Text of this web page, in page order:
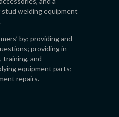
welding equipment
by; providing and
providing in
training, and
equipment parts;
repairs.